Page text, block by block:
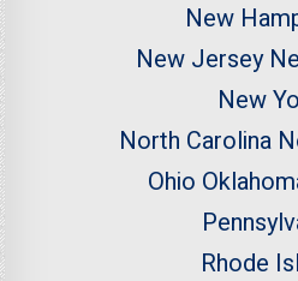
New
New Jersey
New
North Carolina
Ohio
Rhode